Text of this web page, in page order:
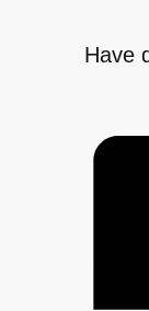
Have